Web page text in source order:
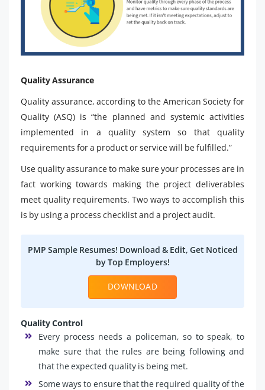
Quality Assurance
Quality assurance, according to the American Society for
Quality (ASQ) is “the planned and systemic activities
implemented in a quality system so that quality
requirements for a product or service will be fulfilled.”
Use quality assurance to make sure your processes are in
fact working towards making the project deliverables
meet quality requirements. Two ways to accomplish this
is by using a process checklist and a project audit.
PMP Sample Resumes! Download & Edit, Get Noticed
by Top Employers!
DOWNLOAD
Quality Control
Every process needs a policeman, so to speak, to
make sure that the rules are being following and
that the expected quality is being met.
Some ways to ensure that the required quality of the